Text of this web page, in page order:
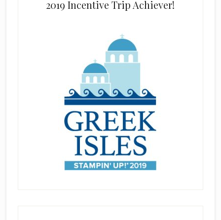
2019 Incentive Trip Achiever!